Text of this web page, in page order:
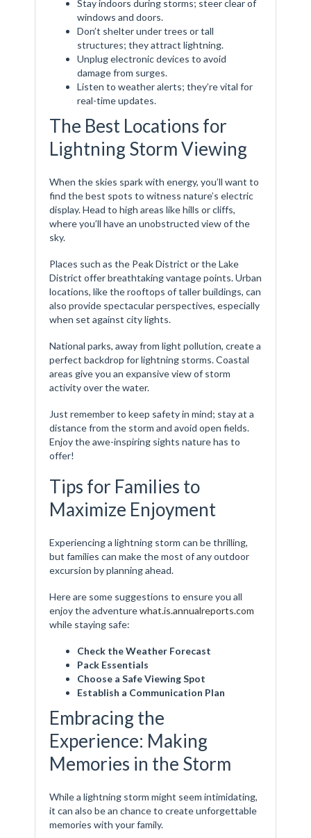
Stay indoors during storms; steer clear of
windows and doors.
Don’t shelter under trees or tall
structures; they attract lightning.
Unplug electronic devices to avoid
damage from surges.
Listen to weather alerts; they’re vital for
real-time updates.
The Best Locations for
Lightning Storm Viewing
When the skies spark with energy, you’ll want to
find the best spots to witness nature’s electric
display. Head to high areas like hills or cliffs,
where you’ll have an unobstructed view of the
sky.
Places such as the Peak District or the Lake
District offer breathtaking vantage points. Urban
locations, like the rooftops of taller buildings, can
also provide spectacular perspectives, especially
when set against city lights.
National parks, away from light pollution, create a
perfect backdrop for lightning storms. Coastal
areas give you an expansive view of storm
activity over the water.
Just remember to keep safety in mind; stay at a
distance from the storm and avoid open fields.
Enjoy the awe-inspiring sights nature has to
offer!
Tips for Families to
Maximize Enjoyment
Experiencing a lightning storm can be thrilling,
but families can make the most of any outdoor
excursion by planning ahead.
Here are some suggestions to ensure you all
enjoy the adventurewhat.is.annualreports.com
while staying safe:
Check the Weather Forecast
Pack Essentials
Choose a Safe Viewing Spot
Establish a Communication Plan
Embracing the
Experience: Making
Memories in the Storm
While a lightning storm might seem intimidating,
it can also be an chance to create unforgettable
memories with your family.